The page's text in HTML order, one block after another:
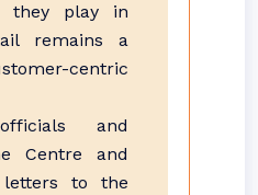
they play in
remains a
centric
and
Centre and
to the